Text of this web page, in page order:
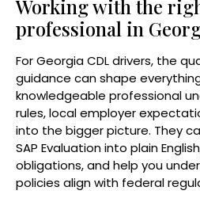
Working with the
professional in
For Georgia CDL drivers, the
guidance can shape
knowledgeable professional
rules, local employer
into the bigger picture. They
SAP Evaluation into plain
obligations, and help you
policies align with federal